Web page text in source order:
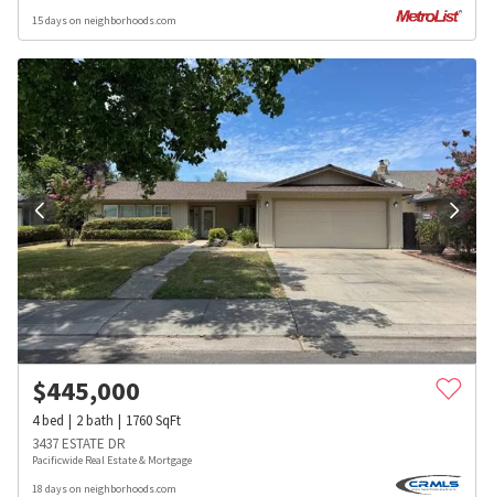
15 days on neighborhoods.com
$445,000
4bed 2bath 1760SqFt
3437 ESTATE DR
Pacificwide Real Estate & Mortgage
18 days on neighborhoods.com